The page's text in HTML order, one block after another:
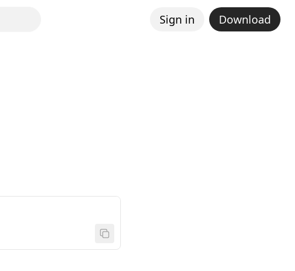
Sign in Download